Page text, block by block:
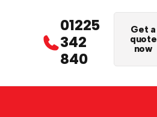
01225
342
840
Get a
quote
now